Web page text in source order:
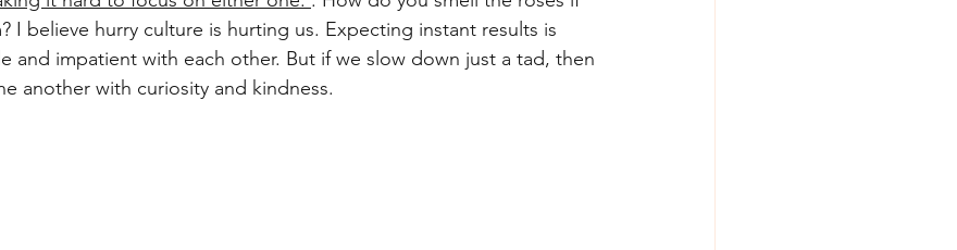
I believe hurry culture is hurting us. Expecting instant results is
and impatient with each other. But if we slow down just a tad, then
another with curiosity and kindness.